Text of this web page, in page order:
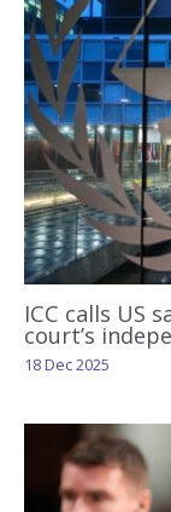
ICC calls US
court’s
18 Dec 2025